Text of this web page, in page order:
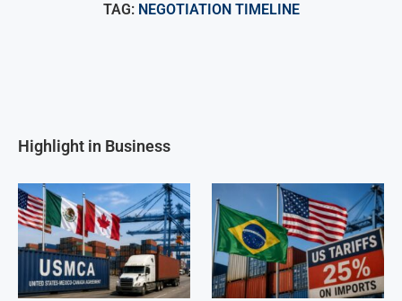
TAG: NEGOTIATION TIMELINE
Highlight in Business